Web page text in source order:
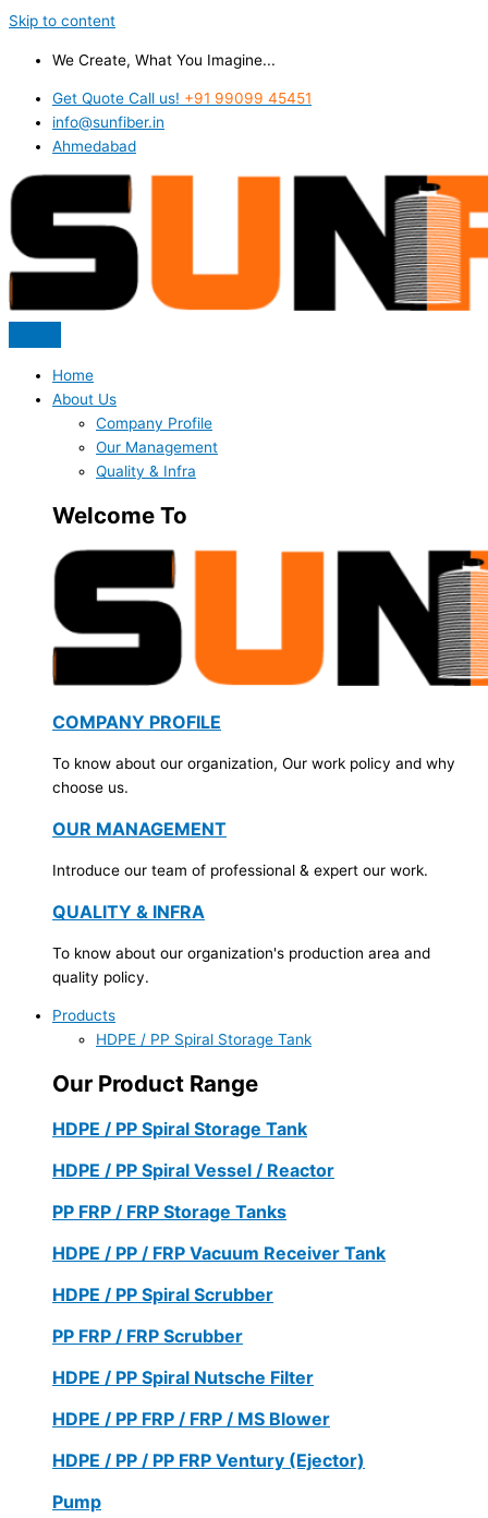
Skip to content
We Create, What You Imagine...
Get Quote Call us! +91 99099 45451
info@sunfiber.in
Ahmedabad
Home
About Us
Company Profile
Our Management
Quality & Infra
Welcome To
COMPANY PROFILE
To know about our organization, Our work policy and why
choose us.
OUR MANAGEMENT
Introduce our team of professional & expert our work.
QUALITY & INFRA
To know about our organization's production area and
quality policy.
Products
HDPE / PP Spiral Storage Tank
Our Product Range
HDPE / PP Spiral Storage Tank
HDPE / PP Spiral Vessel / Reactor
PP FRP / FRP Storage Tanks
HDPE / PP / FRP Vacuum Receiver Tank
HDPE / PP Spiral Scrubber
PP FRP / FRP Scrubber
HDPE / PP Spiral Nutsche Filter
HDPE / PP FRP / FRP / MS Blower
HDPE / PP / PP FRP Ventury (Ejector)
Pump